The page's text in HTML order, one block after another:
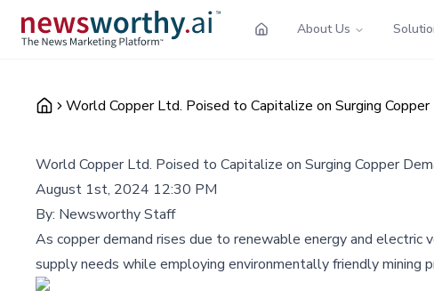
About Us
World Copper Ltd. Poised to Capitalize on Surging Copper
World Copper Ltd. Poised to Capitalize on Surging Copper
August 1st, 2024 12:30 PM
By: Newsworthy Staff
As copper demand rises due to renewable energy and
supply needs while employing environmentally friendly mining